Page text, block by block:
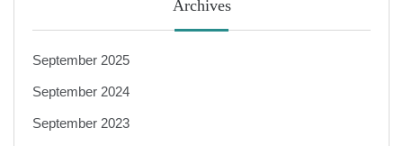
Archives
September 2025
September 2024
September 2023